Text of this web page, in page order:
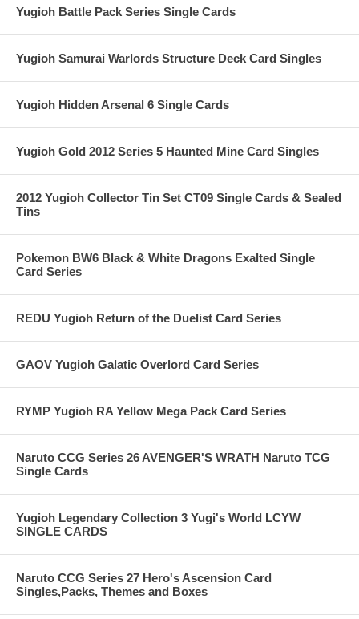
Yugioh Battle Pack Series Single Cards
Yugioh Samurai Warlords Structure Deck Card Singles
Yugioh Hidden Arsenal 6 Single Cards
Yugioh Gold 2012 Series 5 Haunted Mine Card Singles
2012 Yugioh Collector Tin Set CT09 Single Cards & Sealed
Tins
Pokemon BW6 Black & White Dragons Exalted Single
Card Series
REDU Yugioh Return of the Duelist Card Series
GAOV Yugioh Galatic Overlord Card Series
RYMP Yugioh RA Yellow Mega Pack Card Series
Naruto CCG Series 26 AVENGER'S WRATH Naruto TCG
Single Cards
Yugioh Legendary Collection 3 Yugi's World LCYW
SINGLE CARDS
Naruto CCG Series 27 Hero's Ascension Card
Singles,Packs, Themes and Boxes